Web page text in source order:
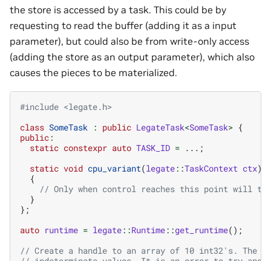
the store is accessed by a task. This could be by
requesting to read the buffer (adding it as a input
parameter), but could also be from write-only access
(adding the store as an output parameter), which also
causes the pieces to be materialized.
#include <legate.h>
class SomeTask : public LegateTask<SomeTask> {
public:
static constexpr auto TASK_ID = ...;
static void cpu_variant(legate::TaskContext ctx)
{
// Only when control reaches this point will
}
};
auto runtime = legate::Runtime::get_runtime();
// Create a handle to an array of 10 int32's. The